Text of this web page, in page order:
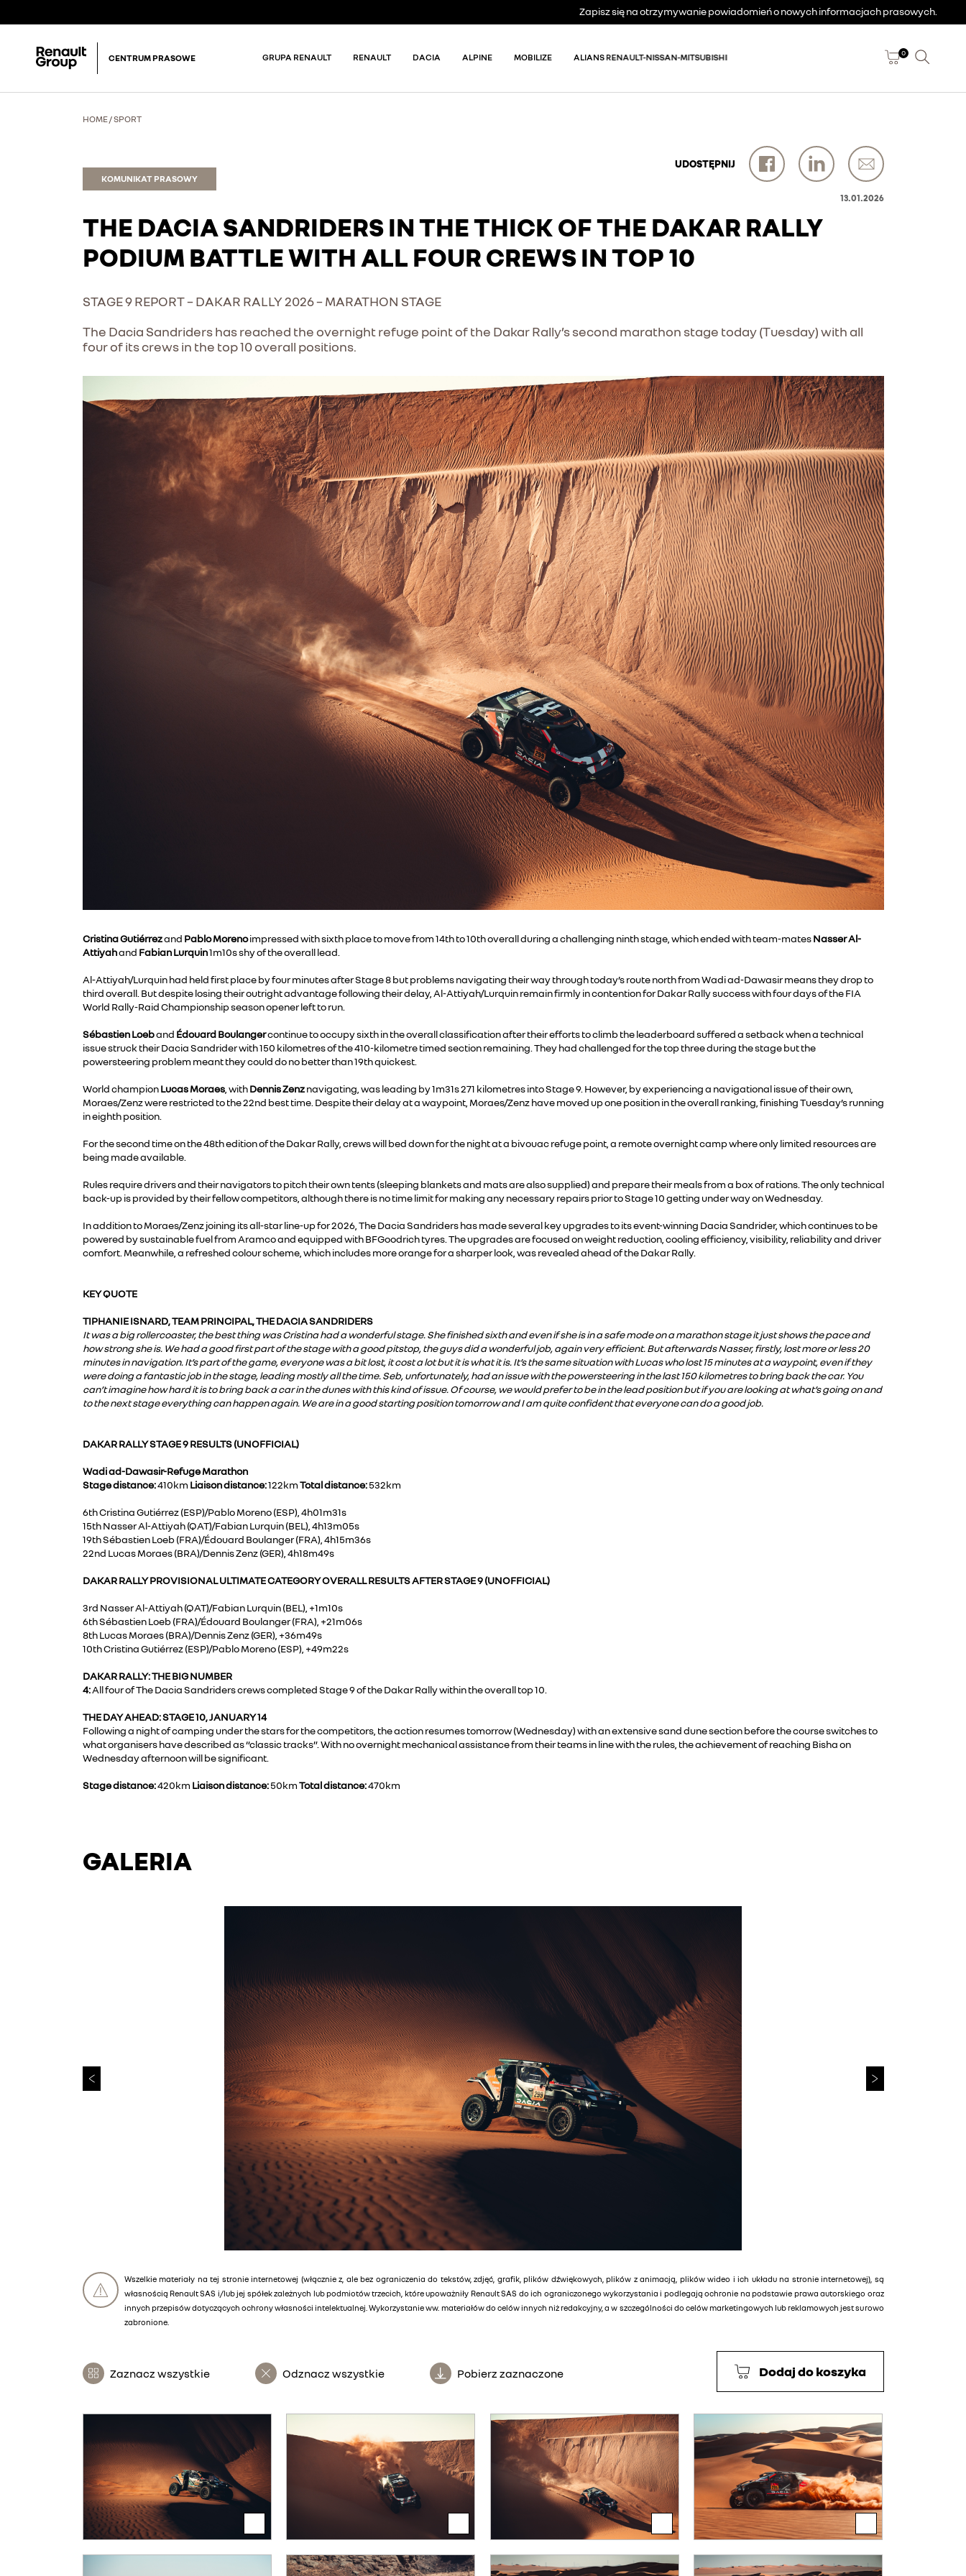
Zapisz się na otrzymywanie powiadomień o nowych informacjach prasowych.
CENTRUM PRASOWE GRUPA RENAULT RENAULT DACIA ALPINE MOBILIZE ALIANS RENAULT-NISSAN-MITSUBISHI 0
HOME/SPORT
KOMUNIKAT PRASOWY
UDOSTĘPNIJ
13.01.2026
THE DACIA SANDRIDERS IN THE THICK OF THE DAKAR RALLY
PODIUM BATTLE WITH ALL FOUR CREWS IN TOP 10
STAGE 9 REPORT – DAKAR RALLY 2026 – MARATHON STAGE
The Dacia Sandriders has reached the overnight refuge point of the Dakar Rally’s second marathon stage today (Tuesday) with all
four of its crews in the top 10 overall positions.
Cristina Gutiérrezand Pablo Morenoimpressed with sixth place to move from 14th to 10th overall during a challenging ninth stage, which ended with team-matesNasserAl-
Attiyahand Fabian Lurquin1m10s shy of the overall lead.
Al-Attiyah/Lurquin had held first place by four minutes after Stage 8 but problems navigating their way through today’s route north from Wadi ad-Dawasir means they drop to
third overall. But despite losing their outright advantage following their delay, Al-Attiyah/Lurquin remain firmly in contention for Dakar Rally success with four days of the FIA
World Rally-Raid Championship season opener left to run.
Sébastien Loeband Édouard Boulangercontinue to occupy sixth in the overall classification after their efforts to climb the leaderboard suffered a setback when a technical
issue struck their Dacia Sandrider with 150 kilometres of the 410-kilometre timed section remaining. They had challenged for the top three during the stage but the
powersteering problem meant they could do no better than 19th quickest.
World championLucas Moraes, withDennis Zenznavigating, was leading by 1m31s 271 kilometres into Stage 9. However, by experiencing a navigational issue of their own,
Moraes/Zenz were restricted to the 22nd best time. Despite their delay at a waypoint, Moraes/Zenz have moved up one position in the overall ranking, finishing Tuesday’s running
in eighth position.
For the second time on the 48th edition of the Dakar Rally, crews will bed down for the night at a bivouac refuge point, a remote overnight camp where only limited resources are
being made available.
Rules require drivers and their navigators to pitch their own tents (sleeping blankets and mats are also supplied) and prepare their meals from a box of rations. The only technical
back-up is provided by their fellow competitors, although there is no time limit for making any necessary repairs prior to Stage 10 getting under way on Wednesday.
In addition to Moraes/Zenz joining its all-star line-up for 2026, The Dacia Sandriders has made several key upgrades to its event-winning Dacia Sandrider, which continues to be
powered by sustainable fuel from Aramco and equipped with BFGoodrich tyres. The upgrades are focused on weight reduction, cooling efficiency, visibility, reliability and driver
comfort. Meanwhile, a refreshed colour scheme, which includes more orange for a sharper look, was revealed ahead of the Dakar Rally.
KEY QUOTE
TIPHANIE ISNARD, TEAM PRINCIPAL, THE DACIA SANDRIDERS
It was a big rollercoaster, the best thing was Cristina had a wonderful stage. She finished sixth and even if she is in a safe mode on a marathon stage it just shows the pace and
how strong she is. We had a good first part of the stage with a good pitstop, the guys did a wonderful job, again very efficient. But afterwards Nasser, firstly, lost more or less 20
minutes in navigation. It’s part of the game, everyone was a bit lost, it cost a lot but it is what it is. It’s the same situation with Lucas who lost 15 minutes at a waypoint, even if they
were doing a fantastic job in the stage, leading mostly all the time. Seb, unfortunately, had an issue with the powersteering in the last 150 kilometres to bring back the car. You
can’t imagine how hard it is to bring back a car in the dunes with this kind of issue. Of course, we would prefer to be in the lead position but if you are looking at what’s going on and
to the next stage everything can happen again. We are in a good starting position tomorrow and I am quite confident that everyone can do a good job.
DAKAR RALLY STAGE 9 RESULTS (UNOFFICIAL)
Wadi ad-Dawasir-Refuge Marathon
Stage distance:410km Liaison distance:122kmTotal distance:532km
6th Cristina Gutiérrez (ESP)/Pablo Moreno (ESP), 4h01m31s
15th Nasser Al-Attiyah (QAT)/Fabian Lurquin (BEL), 4h13m05s
19th Sébastien Loeb (FRA)/Édouard Boulanger (FRA), 4h15m36s
22nd Lucas Moraes (BRA)/Dennis Zenz (GER), 4h18m49s
DAKAR RALLY PROVISIONAL ULTIMATE CATEGORY OVERALL RESULTS AFTER STAGE 9 (UNOFFICIAL)
3rd Nasser Al-Attiyah (QAT)/Fabian Lurquin (BEL), +1m10s
6th Sébastien Loeb (FRA)/Édouard Boulanger (FRA), +21m06s
8th Lucas Moraes (BRA)/Dennis Zenz (GER), +36m49s
10th Cristina Gutiérrez (ESP)/Pablo Moreno (ESP), +49m22s
DAKAR RALLY: THE BIG NUMBER
4:All four of The Dacia Sandriders crews completed Stage 9 of the Dakar Rally within the overall top 10.
THE DAY AHEAD: STAGE 10, JANUARY 14
Following a night of camping under the stars for the competitors, the action resumes tomorrow (Wednesday) with an extensive sand dune section before the course switches to
what organisers have described as “classic tracks”. With no overnight mechanical assistance from their teams in line with the rules, the achievement of reaching Bisha on
Wednesday afternoon will be significant.
Stage distance:420km Liaison distance:50kmTotal distance:470km
GALERIA
Wszelkie materiały na tej stronie internetowej (włącznie z, ale bez ograniczenia do tekstów, zdjęć, grafik, plików dźwiękowych, plików z animacją, plików wideo i ich układu na stronie internetowej), są
własnością Renault SAS i/lub jej spółek zależnych lub podmiotów trzecich, które upoważniły Renault SAS do ich ograniczonego wykorzystania i podlegają ochronie na podstawie prawa autorskiego oraz
innych przepisów dotyczących ochrony własności intelektualnej. Wykorzystanie ww. materiałów do celów innych niż redakcyjny, a w szczególności do celów marketingowych lub reklamowych jest surowo
zabronione.
Zaznacz wszystkie Odznacz wszystkie Pobierz zaznaczone Dodaj do koszyka